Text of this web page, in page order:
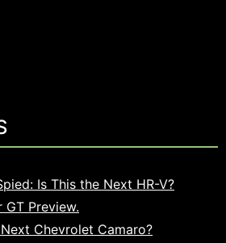
Is This the Next HR-V?
GT Preview.
Chevrolet Camaro?